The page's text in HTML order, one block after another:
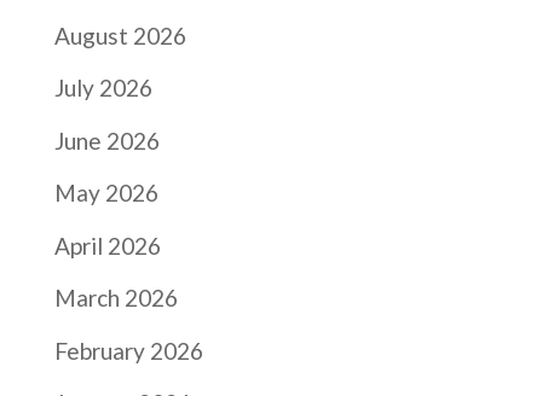
August 2026
July 2026
June 2026
May 2026
April 2026
March 2026
February 2026